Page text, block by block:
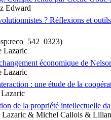
Edward
? Réflexions et
Lazaric
économique de
Lazaric
: une étude de la
de la propriété intellectuelle
Lazaric & Michel Callois &